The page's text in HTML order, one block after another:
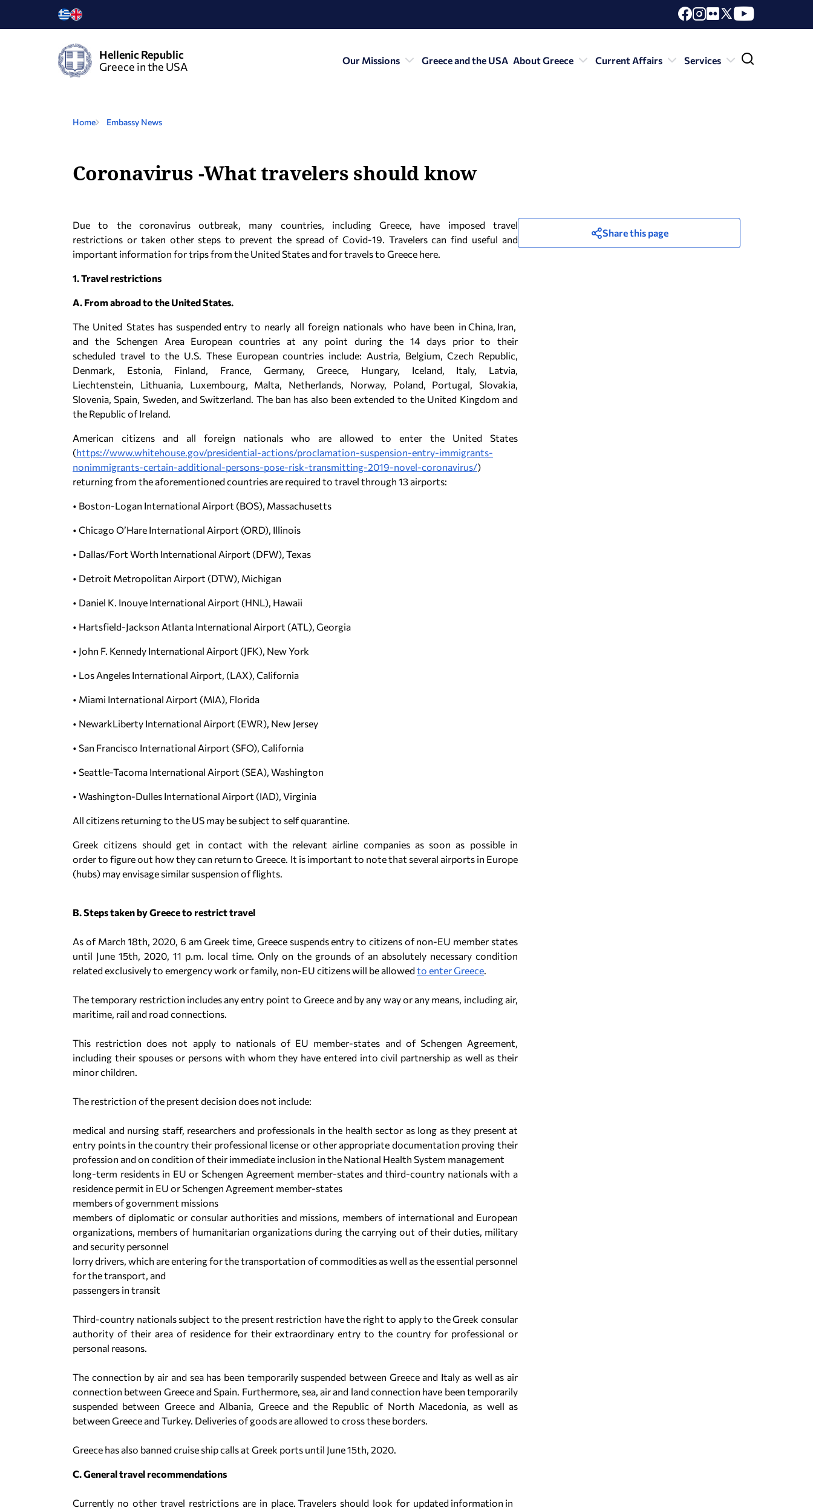
Hellenic Republic
Greece in the USA
Our Missions Greece and the USA About Greece Current Affairs Services
Home Embassy News
Coronavirus -What travelers should know
Due to the coronavirus outbreak, many countries, including Greece, have imposed travel
restrictions or taken other steps to prevent the spread of Covid-19. Travelers can find useful and
important information for trips from the United States and for travels to Greece here.
1. Travel restrictions
A. From abroad to the United States.
The United States has suspended entry to nearly all foreign nationals who have been in China, Iran,
and the Schengen Area European countries at any point during the 14 days prior to their
scheduled travel to the U.S. These European countries include: Austria, Belgium, Czech Republic,
Denmark, Estonia, Finland, France, Germany, Greece, Hungary, Iceland, Italy, Latvia,
Liechtenstein, Lithuania, Luxembourg, Malta, Netherlands, Norway, Poland, Portugal, Slovakia,
Slovenia, Spain, Sweden, and Switzerland. The ban has also been extended to the United Kingdom and
the Republic of Ireland.
American citizens and all foreign nationals who are allowed to enter the United States
(https://www.whitehouse.gov/presidential-actions/proclamation-suspension-entry-immigrants-
nonimmigrants-certain-additional-persons-pose-risk-transmitting-2019-novel-coronavirus/)
returning from the aforementioned countries are required to travel through 13 airports:
• Boston-Logan International Airport (BOS), Massachusetts
• Chicago O’Hare International Airport (ORD), Illinois
• Dallas/Fort Worth International Airport (DFW), Texas
• Detroit Metropolitan Airport (DTW), Michigan
• Daniel K. Inouye International Airport (HNL), Hawaii
• Hartsfield-Jackson Atlanta International Airport (ATL), Georgia
• John F. Kennedy International Airport (JFK), New York
• Los Angeles International Airport, (LAX), California
• Miami International Airport (MIA), Florida
• NewarkLiberty International Airport (EWR), New Jersey
• San Francisco International Airport (SFO), California
• Seattle-Tacoma International Airport (SEA), Washington
• Washington-Dulles International Airport (IAD), Virginia
All citizens returning to the US may be subject to self quarantine.
Greek citizens should get in contact with the relevant airline companies as soon as possible in
order to figure out how they can return to Greece. It is important to note that several airports in Europe
(hubs) may envisage similar suspension of flights.
B. Steps taken by Greece to restrict travel
As of March 18th, 2020, 6 am Greek time, Greece suspends entry to citizens of non-EU member states
until June 15th, 2020, 11 p.m. local time. Only on the grounds of an absolutely necessary condition
related exclusively to emergency work or family, non-EU citizens will be allowedto enter Greece.
The temporary restriction includes any entry point to Greece and by any way or any means, including air,
maritime, rail and road connections.
This restriction does not apply to nationals of EU member-states and of Schengen Agreement,
including their spouses or persons with whom they have entered into civil partnership as well as their
minor children.
The restriction of the present decision does not include:
medical and nursing staff, researchers and professionals in the health sector as long as they present at
entry points in the country their professional license or other appropriate documentation proving their
profession and on condition of their immediate inclusion in the National Health System management
long-term residents in EU or Schengen Agreement member-states and third-country nationals with a
residence permit in EU or Schengen Agreement member-states
members of government missions
members of diplomatic or consular authorities and missions, members of international and European
organizations, members of humanitarian organizations during the carrying out of their duties, military
and security personnel
lorry drivers, which are entering for the transportation of commodities as well as the essential personnel
for the transport, and
passengers in transit
Third-country nationals subject to the present restriction have the right to apply to the Greek consular
authority of their area of residence for their extraordinary entry to the country for professional or
personal reasons.
The connection by air and sea has been temporarily suspended between Greece and Italy as well as air
connection between Greece and Spain. Furthermore, sea, air and land connection have been temporarily
suspended between Greece and Albania, Greece and the Republic of North Macedonia, as well as
between Greece and Turkey. Deliveries of goods are allowed to cross these borders.
Greece has also banned cruise ship calls at Greek ports until June 15th, 2020.
C. General travel recommendations
Currently no other travel restrictions are in place. Travelers should look for updated information in
Share this page